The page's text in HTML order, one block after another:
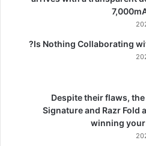
Is Nothing Collaborating
Despite their flaws,
Signature and Razr Fold
winning